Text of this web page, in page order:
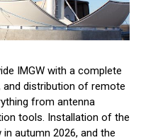
IMGW with a complete
distribution of remote
from antenna
tools. Installation of the
autumn 2026, and the